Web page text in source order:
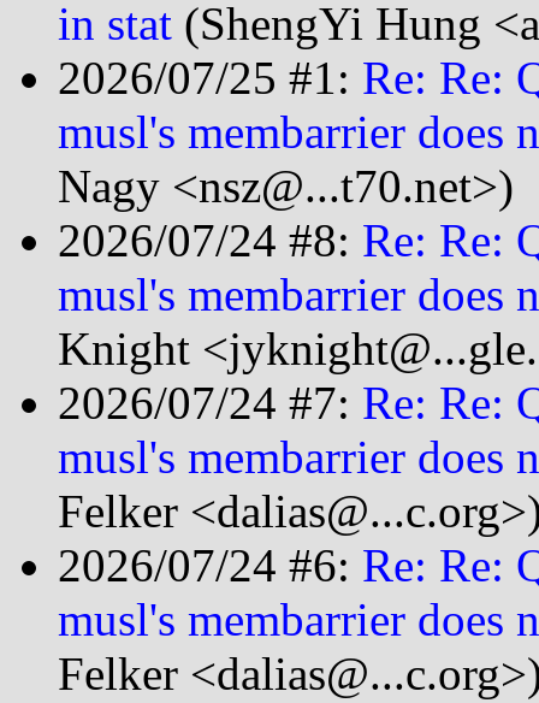
in stat (ShengYi Hung
2026/07/25 #1: Re: Re:
musl's membarrier does
Nagy <nsz@...t70.net>)
2026/07/24 #8: Re: Re:
musl's membarrier does
Knight
2026/07/24 #7: Re: Re:
musl's membarrier does
Felker
2026/07/24 #6: Re: Re:
musl's membarrier does
Felker